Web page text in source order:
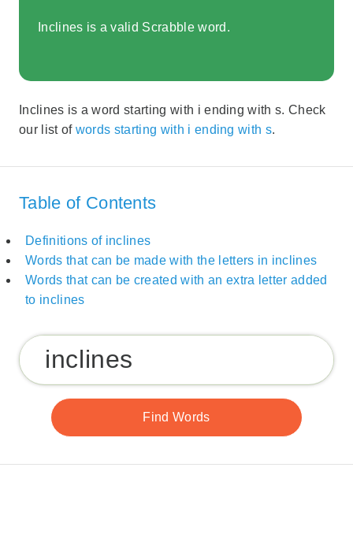
Inclines is a valid Scrabble word.
Inclines is a word starting with i ending with s. Check
our list of words starting with i ending with s.
Table of Contents
Definitions of inclines
Words that can be made with the letters in inclines
Words that can be created with an extra letter added
to inclines